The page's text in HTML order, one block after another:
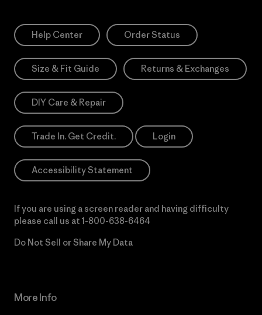
Help Center Order Status
Size & Fit Guide Returns & Exchanges
DIY Care & Repair
Trade In. Get Credit. Login
Accessibility Statement
If you are using a screen reader and having difficulty
please call us at 1-800-638-6464
Do Not Sell or Share My Data
More Info